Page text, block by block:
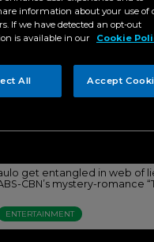
get entangled in web of
CBN’s mystery-romance
ENTERTAINMENT
information about your use of
If we have detected an opt-out
is available in our
Cookie
All Accept